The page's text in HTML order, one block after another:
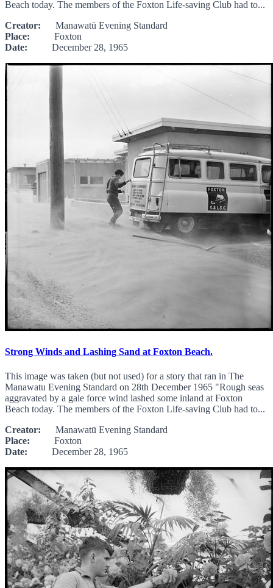
Beach today. The members of the Foxton Life-saving Club had to...
Creator: Manawatū Evening Standard
Place: Foxton
Date: December 28, 1965
Strong Winds and Lashing Sand at Foxton Beach.
This image was taken (but not used) for a story that ran in The
Manawatu Evening Standard on 28th December 1965 "Rough seas
aggravated by a gale force wind lashed some inland at Foxton
Beach today. The members of the Foxton Life-saving Club had to...
Creator: Manawatū Evening Standard
Place: Foxton
Date: December 28, 1965